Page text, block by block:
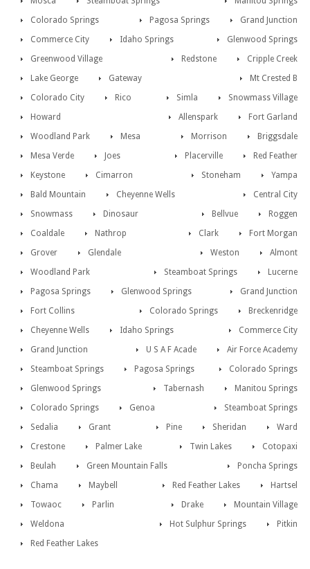
Grand Junction
Colorado Springs
Pagosa Springs
Commerce City
Glenwood Springs
Idaho Springs
Cripple Creek
Greenwood Village
Redstone
Lake George
Mt Crested B
Gateway
Snowmass Village
Colorado City Simla
Rico
Fort Garland
Howard
Allenspark
Woodland Park
Briggsdale
Mesa
Morrison
Mesa Verde
Red Feather
Joes
Placerville
Keystone
Yampa
Cimarron
Stoneham
Bald Mountain
Central City
Cheyenne Wells
Roggen
Snowmass Bellvue
Dinosaur
Fort Morgan
Coaldale Clark
Nathrop
Almont
Grover Weston
Glendale
Lucerne
Woodland Park
Steamboat Springs
Pagosa Springs
Grand Junction
Glenwood Springs
Breckenridge
Fort Collins
Colorado Springs
Cheyenne Wells
Commerce City
Idaho Springs
Air Force Academy
Grand Junction
U S A F Acade
Steamboat Springs
Colorado Springs
Pagosa Springs
Manitou Springs
Glenwood Springs
Tabernash
Colorado Springs
Steamboat Springs
Genoa
Ward
Sedalia Sheridan
Grant
Pine
Crestone
Cotopaxi
Palmer Lake
Twin Lakes
Beulah
Poncha Springs
Green Mountain Falls
Hartsel
Chama Red Feather Lakes
Maybell
Mountain Village
Towaoc Drake
Parlin
Pitkin
Weldona
Hot Sulphur Springs
Red Feather Lakes